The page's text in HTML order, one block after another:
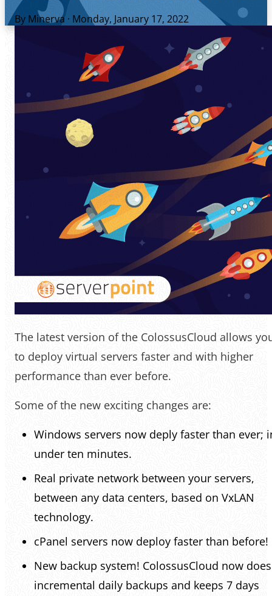
By Minerva · Monday, January 17, 2022
The latest version of the ColossusCloud allows
to deploy virtual servers faster and with higher
performance than ever before.
Some of the new exciting changes are:
Windows servers now deply faster than ever;
under ten minutes.
Real private network between your servers,
between any data centers, based on VxLAN
technology.
cPanel servers now deploy faster than before!
New backup system! ColossusCloud now does
incremental daily backups and keeps 7 days